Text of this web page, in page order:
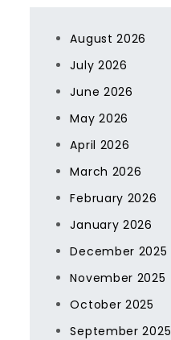
August 2026
July 2026
June 2026
May 2026
April 2026
March 2026
February 2026
January 2026
December 2025
November 2025
October 2025
September 2025